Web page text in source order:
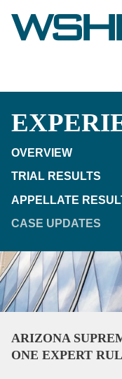
Cookie
MainMain
OVERVIEW
TRIAL RESULTS
APPELLATE
CASE UPDATES
ARIZONA
ONE EXPERT